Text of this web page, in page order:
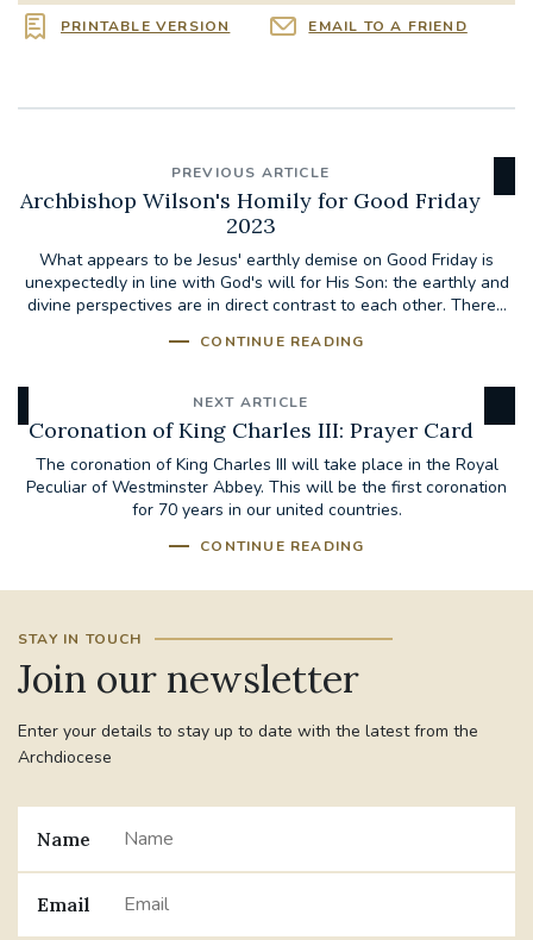
PRINTABLE VERSION EMAIL TO A FRIEND
PREVIOUS ARTICLE
Archbishop Wilson's Homily for Good Friday
2023
What appears to be Jesus' earthly demise on Good Friday is
unexpectedly in line with God's will for His Son: the earthly and
divine perspectives are in direct contrast to each other. There...
CONTINUE READING
NEXT ARTICLE
Coronation of King Charles III: Prayer Card
The coronation of King Charles III will take place in the Royal
Peculiar of Westminster Abbey. This will be the first coronation
for 70 years in our united countries.
CONTINUE READING
STAY IN TOUCH
Join our newsletter
Enter your details to stay up to date with the latest from the
Archdiocese
Name
Email